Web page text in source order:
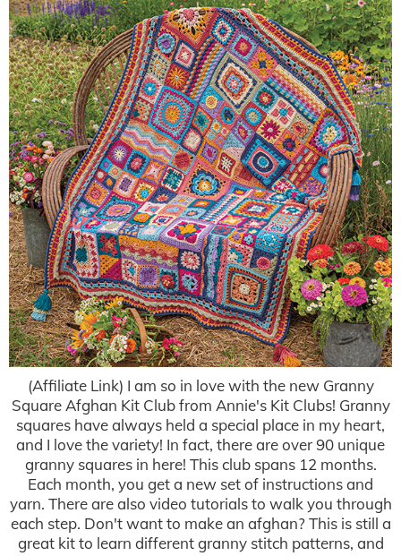
(Affiliate Link) I am so in love with the new Granny
Square Afghan Kit Club from Annie's Kit Clubs! Granny
squares have always held a special place in my heart,
and I love the variety! In fact, there are over 90 unique
granny squares in here! This club spans 12 months.
Each month, you get a new set of instructions and
yarn. There are also video tutorials to walk you through
each step. Don't want to make an afghan? This is still a
great kit to learn different granny stitch patterns, and